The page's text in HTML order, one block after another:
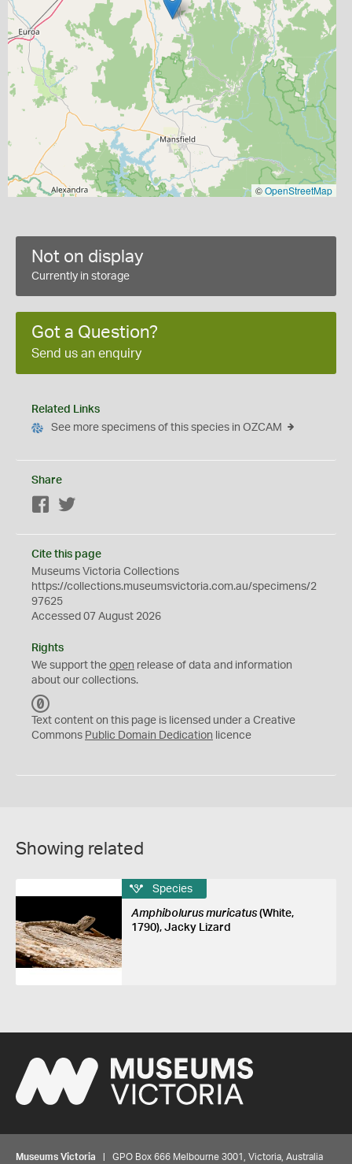
©OpenStreetMap
Not on display
Currently in storage
Got a Question?
Send us an enquiry
Related Links
See more specimens of this species in OZCAM
Share
Facebook
Cite this page
Museums Victoria Collections
https://collections.museumsvictoria.com.au/specimens/2
97625
Accessed 07 August 2026
Rights
We support the open release of data and information
about our collections.
C
0
Text content on this page is licensed under a Creative
Commons Public Domain Dedication licence
Showing related
Species
Amphibolurus muricatus(White,
1790), Jacky Lizard
Museums Victoria | GPO Box 666 Melbourne 3001, Victoria, Australia